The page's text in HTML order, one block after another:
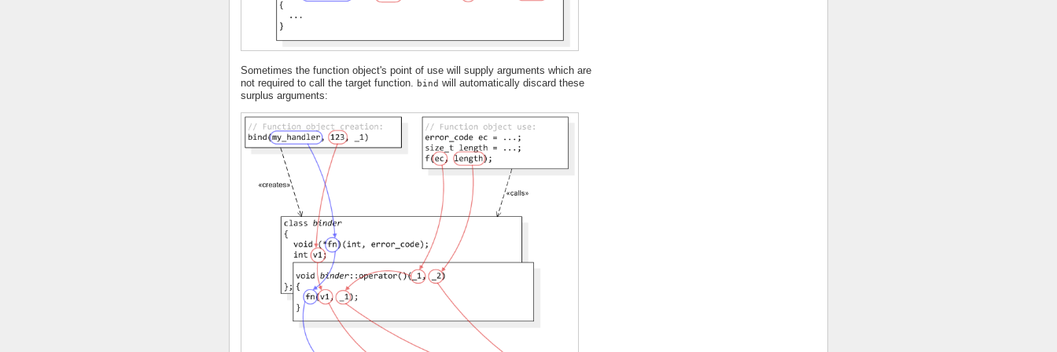
Sometimes the function object's point of use will supply arguments which are
not required to call the target function.
bind will automatically discard these
surplus arguments: